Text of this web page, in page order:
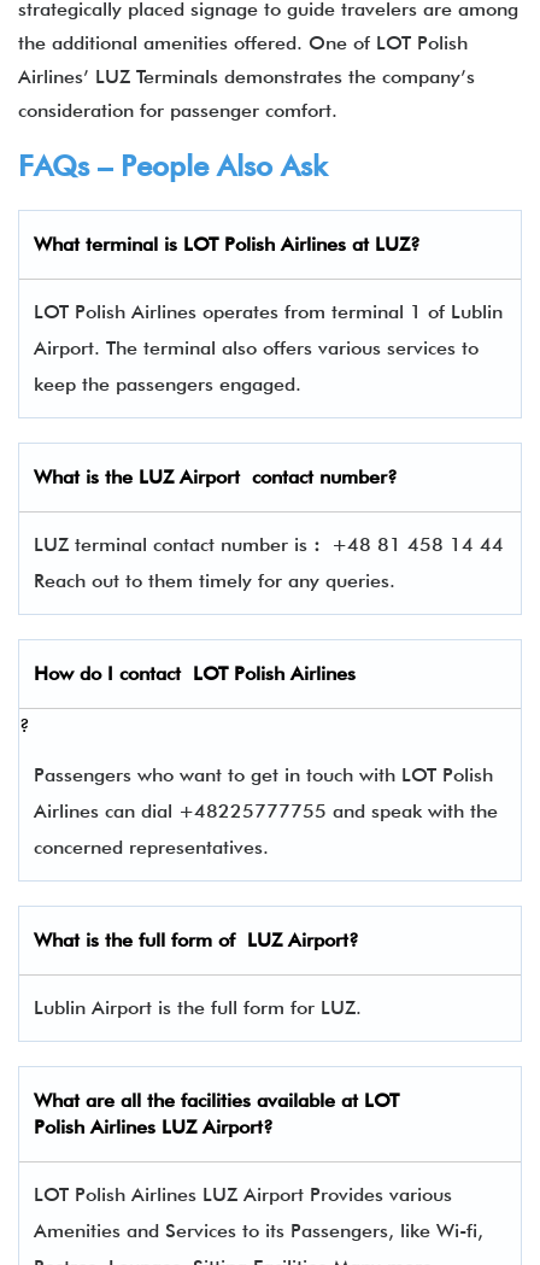
strategically placed signage to guide travelers are among
the additional amenities offered. One of LOT Polish
Airlines’ LUZ Terminals demonstrates the company’s
consideration for passenger comfort.
FAQs – People Also Ask
What terminal is LOT Polish Airlines at LUZ?
LOT Polish Airlines operates from terminal 1 of Lublin
Airport. The terminal also offers various services to
keep the passengers engaged.
What is the LUZAirport contact number?
LUZ terminal contact number is :
+48 81 458 14 44
Reach out to them timely for any queries.
How do I contact LOT Polish Airlines
?
Passengers who want to get in touch with LOT Polish
Airlines can dial +48225777755 and speak with the
concerned representatives.
What is the full form of LUZAirport?
Lublin Airport is the full form for LUZ.
What are all the facilities available at LOT
Polish Airlines LUZ Airport?
LOT Polish Airlines LUZ Airport Provides various
Amenities and Services to its Passengers, like Wi-fi,